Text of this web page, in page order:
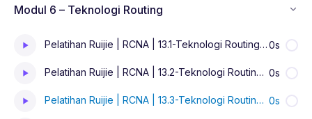
Modul 6 – Teknologi Routing
Pelatihan Ruijie | RCNA | 13.1-Teknologi Routing IP 0s
Pelatihan Ruijie | RCNA | 13.2-Teknologi Routing IP 0s
Pelatihan Ruijie | RCNA | 13.3-Teknologi Routing IP 0s